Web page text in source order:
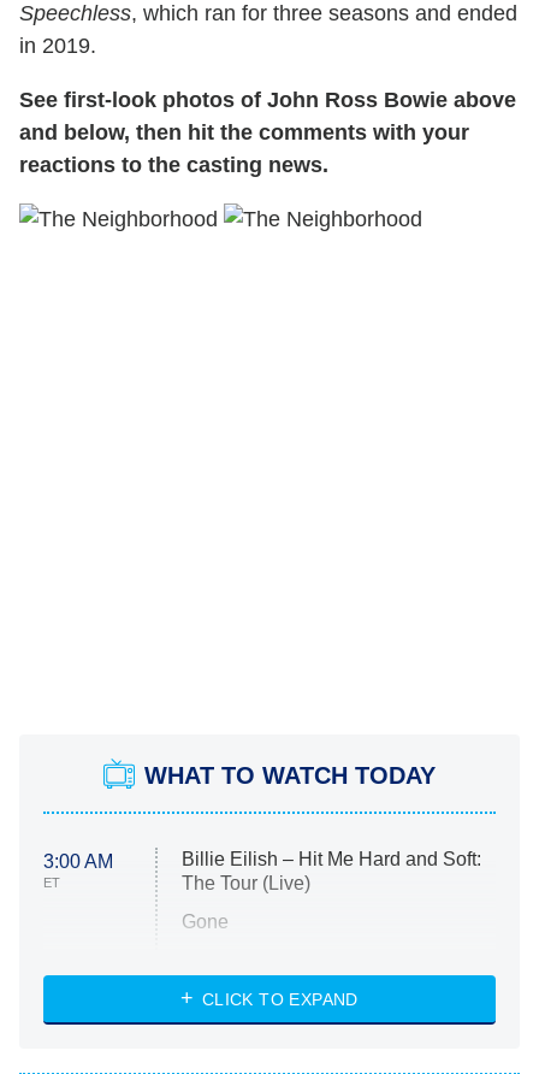
Speechless, which ran for three seasons and ended
in 2019.
See first-look photos of John Ross Bowie above
and below, then hit the comments with your
reactions to the casting news.
WHAT TO WATCH TODAY
3:00 AM
ET
Billie Eilish – Hit Me Hard and Soft:
The Tour (Live)
Gone
My Life With the Walter Boys
CLICK TO EXPAND